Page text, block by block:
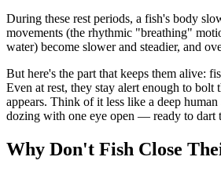
During these rest periods, a fish's body
movements (the rhythmic "breathing"
water) become slower and steadier, and
But here's the part that keeps them alive:
Even at rest, they stay alert enough to bolt
appears. Think of it less like a deep
dozing with one eye open — ready to dart
Why Don't Fish Close